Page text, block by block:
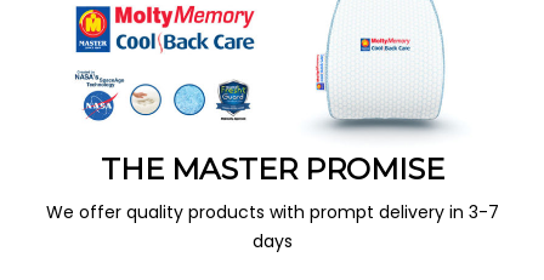
THE MASTER PROMISE
We offer quality products with prompt delivery in 3-7
days